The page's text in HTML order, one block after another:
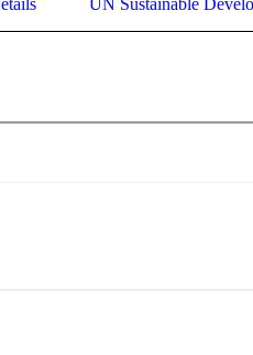
UN Sustainable